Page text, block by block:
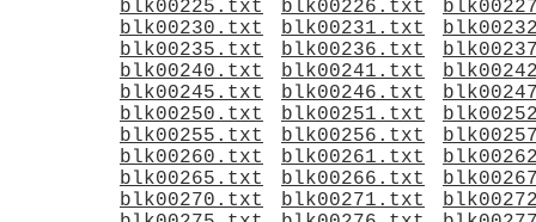
blk00225.txt
blk00226.txt
blk00230.txt
blk00231.txt
blk00235.txt
blk00236.txt
blk00240.txt
blk00241.txt
blk00245.txt
blk00246.txt
blk00250.txt
blk00251.txt
blk00255.txt
blk00256.txt
blk00260.txt
blk00261.txt
blk00265.txt
blk00266.txt
blk00270.txt
blk00271.txt